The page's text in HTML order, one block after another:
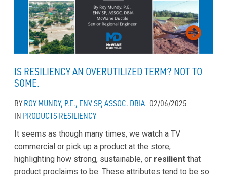
IS RESILIENCY AN OVERUTILIZED TERM? NOT TO
SOME.
BYROY MUNDY, P.E., ENV SP, ASSOC. DBIA 02/06/2025
IN PRODUCTS RESILIENCY
It seems as though many times, we watch a TV
commercial or pick up a product at the store,
highlighting how strong, sustainable, or resilient that
product proclaims to be. These attributes tend to be so